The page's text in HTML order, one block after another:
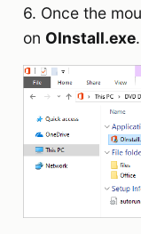
6. Once the
on OInstall.exe.